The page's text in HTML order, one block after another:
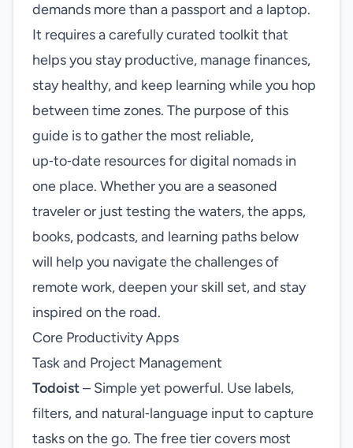
demands more than a passport and a laptop.
It requires a carefully curated toolkit that
helps you stay productive, manage finances,
stay healthy, and keep learning while you hop
between time zones. The purpose of this
guide is to gather the most reliable,
up‑to‑date resources for digital nomads in
one place. Whether you are a seasoned
traveler or just testing the waters, the apps,
books, podcasts, and learning paths below
will help you navigate the challenges of
remote work, deepen your skill set, and stay
inspired on the road.
Core Productivity Apps
Task and Project Management
Todoist– Simple yet powerful. Use labels,
filters, and natural‑language input to capture
tasks on the go. The free tier covers most